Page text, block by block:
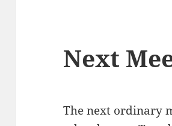
Next
The next ordinary